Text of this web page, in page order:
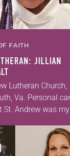
FAITH
JILLIAN
Lutheran Church,
Va. Personal
Andrew was my
The church has
grown…